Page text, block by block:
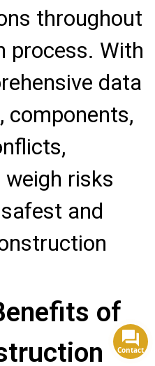
throughout
process. With
data
components,
risks
and
of
Contact